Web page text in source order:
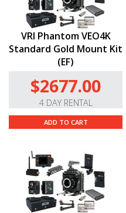
VRI Phantom VEO4K
Standard Gold Mount Kit
(EF)
$2677.00
4 DAY RENTAL
ADD TO CART